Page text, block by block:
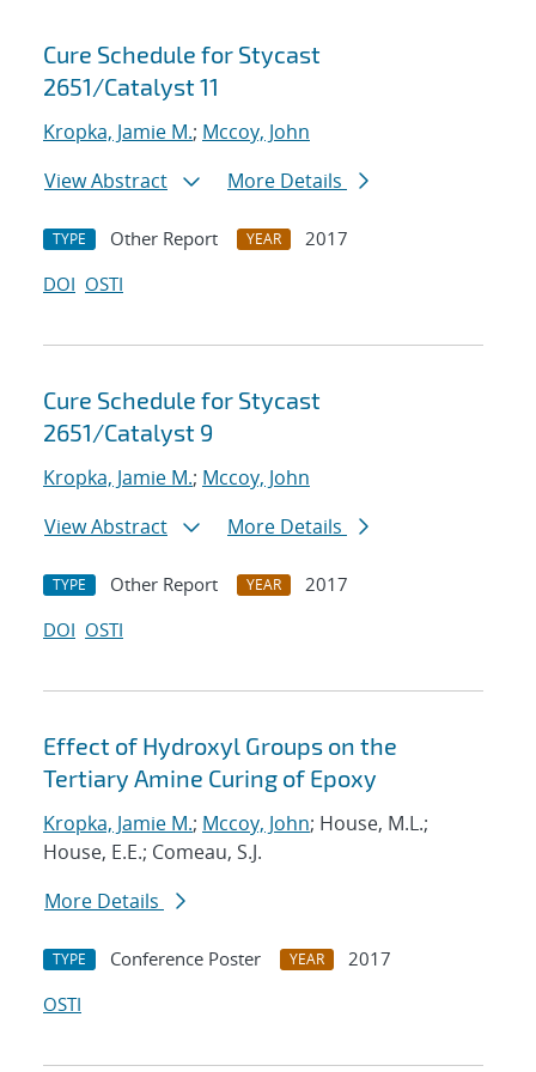
Cure Schedule for Stycast
2651/Catalyst 11
Kropka, Jamie M.; Mccoy, John
View Abstract
More Details
TYPE Other Report YEAR
2017
DOI OSTI
Cure Schedule for Stycast
2651/Catalyst 9
Kropka, Jamie M.; Mccoy, John
View Abstract
More Details
TYPE Other Report YEAR
2017
DOI OSTI
Effect of Hydroxyl Groups on the
Tertiary Amine Curing of Epoxy
Kropka, Jamie M.; Mccoy, John; House, M.L.;
House, E.E.; Comeau, S.J.
More Details
TYPE Conference Poster YEAR
2017
OSTI